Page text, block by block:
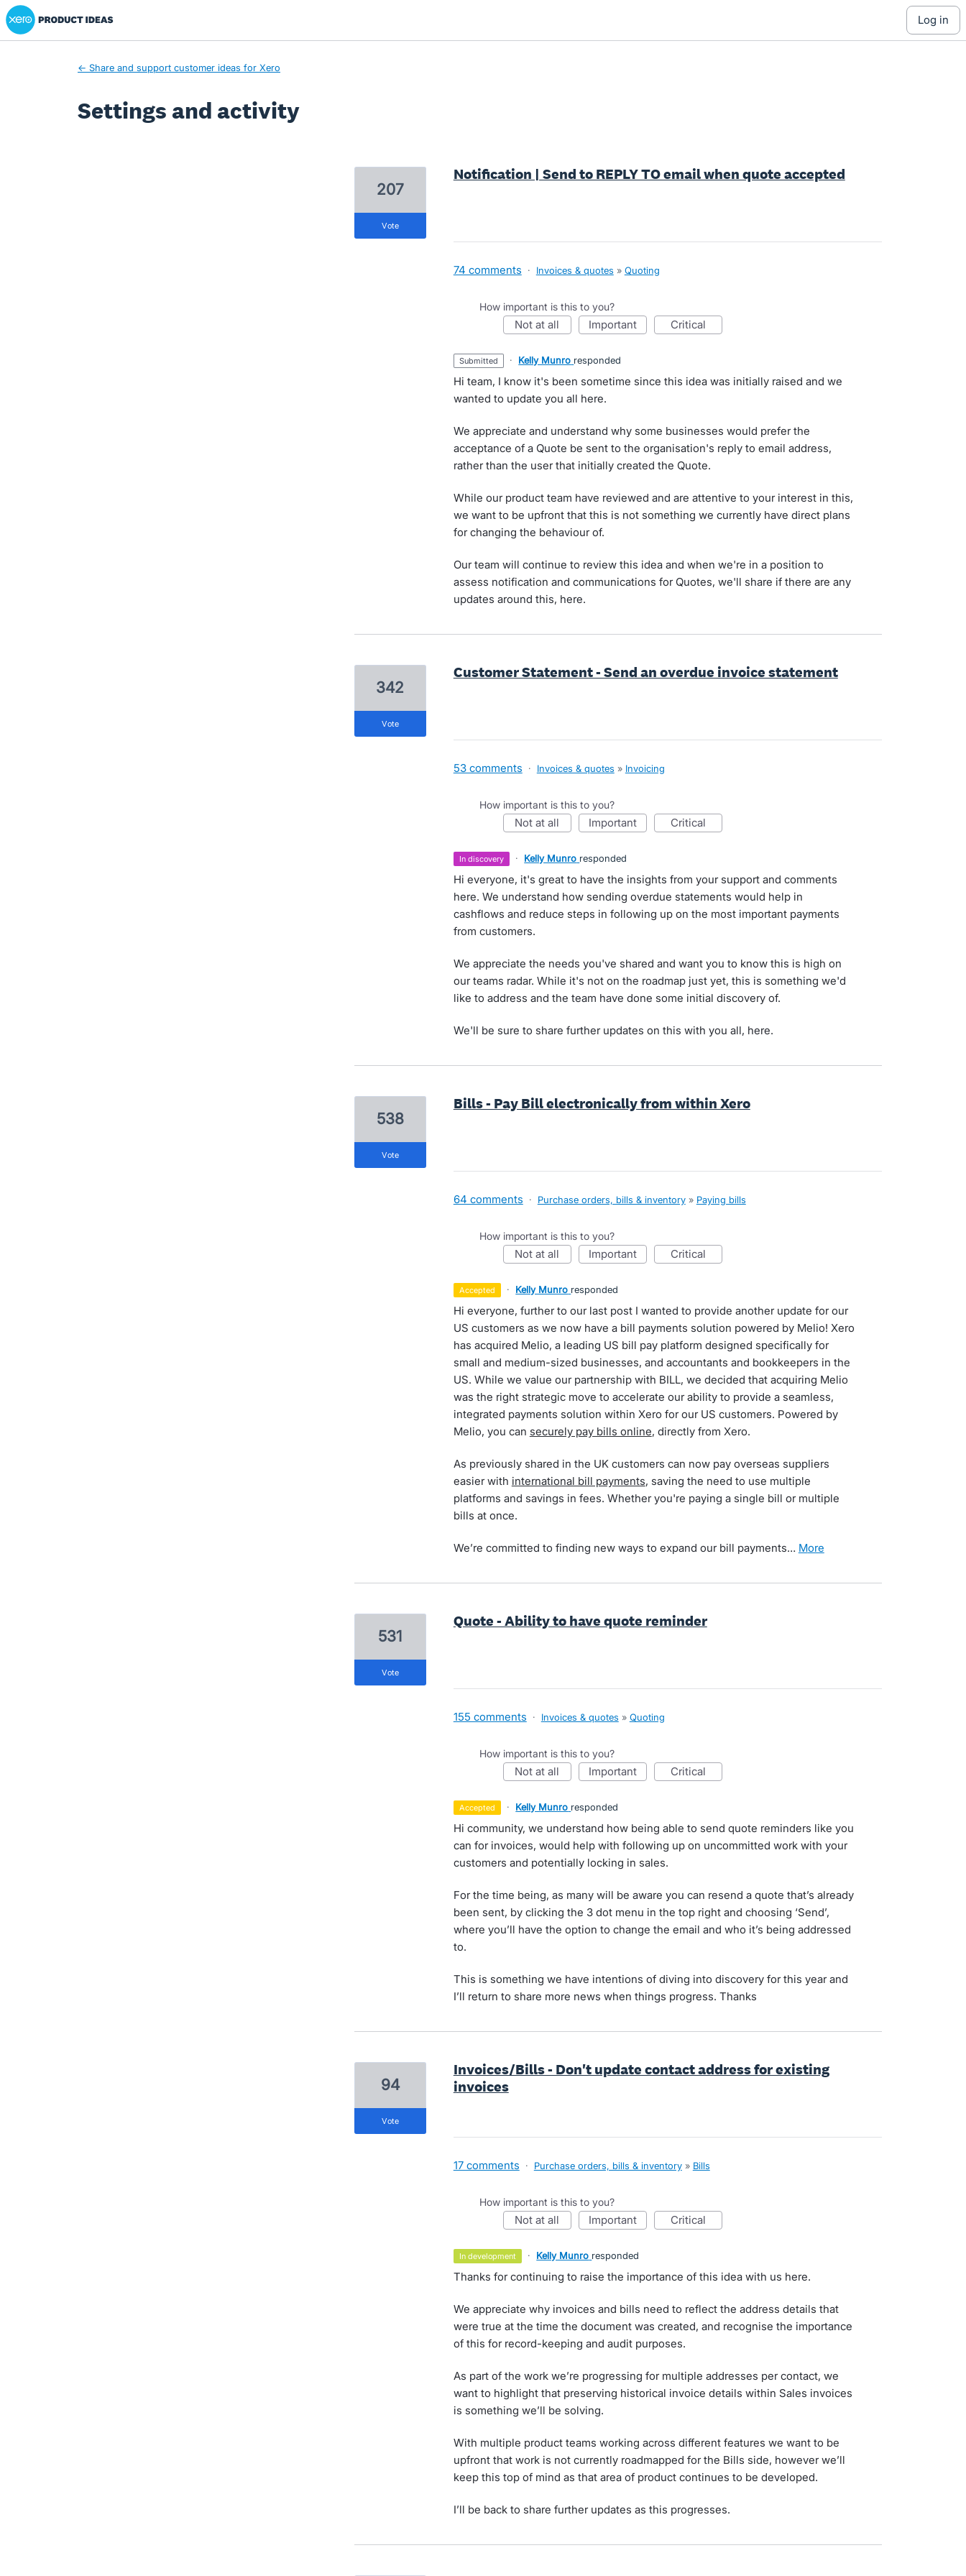
Xero Product Ideas homepage
log in
← Share and support customer ideas for Xero
Settings and activity
Notification | Send to REPLY TO email when quote accepted
207
vote
74 comments · Invoices & quotes » Quoting
How important is this to you?
not at all important critical
submitted · Kelly Munro responded
Hi team, I know it's been sometime since this idea was initially raised and we
wanted to update you all here.
We appreciate and understand why some businesses would prefer the
acceptance of a Quote be sent to the organisation's reply to email address,
rather than the user that initially created the Quote.
While our product team have reviewed and are attentive to your interest in this,
we want to be upfront that this is not something we currently have direct plans
for changing the behaviour of.
Our team will continue to review this idea and when we're in a position to
assess notification and communications for Quotes, we'll share if there are any
updates around this, here.
Customer Statement - Send an overdue invoice statement
342
vote
53 comments · Invoices & quotes » Invoicing
How important is this to you?
not at all important critical
in discovery · Kelly Munro responded
Hi everyone, it's great to have the insights from your support and comments
here. We understand how sending overdue statements would help in
cashflows and reduce steps in following up on the most important payments
from customers.
We appreciate the needs you've shared and want you to know this is high on
our teams radar. While it's not on the roadmap just yet, this is something we'd
like to address and the team have done some initial discovery of.
We'll be sure to share further updates on this with you all, here.
Bills - Pay Bill electronically from within Xero
538
vote
64 comments · Purchase orders, bills & inventory » Paying bills
How important is this to you?
not at all important critical
accepted · Kelly Munro responded
Hi everyone, further to our last post I wanted to provide another update for our
US customers as we now have a bill payments solution powered by Melio! Xero
has acquired Melio, a leading US bill pay platform designed specifically for
small and medium-sized businesses, and accountants and bookkeepers in the
US. While we value our partnership with BILL, we decided that acquiring Melio
was the right strategic move to accelerate our ability to provide a seamless,
integrated payments solution within Xero for our US customers. Powered by
Melio, you can securely pay bills online, directly from Xero.
As previously shared in the UK customers can now pay overseas suppliers
easier with international bill payments, saving the need to use multiple
platforms and savings in fees. Whether you're paying a single bill or multiple
bills at once.
We’re committed to finding new ways to expand our bill payments… more
Quote - Ability to have quote reminder
531
vote
155 comments · Invoices & quotes » Quoting
How important is this to you?
not at all important critical
accepted · Kelly Munro responded
Hi community, we understand how being able to send quote reminders like you
can for invoices, would help with following up on uncommitted work with your
customers and potentially locking in sales.
For the time being, as many will be aware you can resend a quote that’s already
been sent, by clicking the 3 dot menu in the top right and choosing ‘Send’,
where you’ll have the option to change the email and who it’s being addressed
to.
This is something we have intentions of diving into discovery for this year and
I’ll return to share more news when things progress. Thanks
Invoices/Bills - Don't update contact address for existing
invoices
94
vote
17 comments · Purchase orders, bills & inventory » Bills
How important is this to you?
not at all important critical
in development · Kelly Munro responded
Thanks for continuing to raise the importance of this idea with us here.
We appreciate why invoices and bills need to reflect the address details that
were true at the time the document was created, and recognise the importance
of this for record-keeping and audit purposes.
As part of the work we’re progressing for multiple addresses per contact, we
want to highlight that preserving historical invoice details within Sales invoices
is something we’ll be solving.
With multiple product teams working across different features we want to be
upfront that work is not currently roadmapped for the Bills side, however we’ll
keep this top of mind as that area of product continues to be developed.
I’ll be back to share further updates as this progresses.